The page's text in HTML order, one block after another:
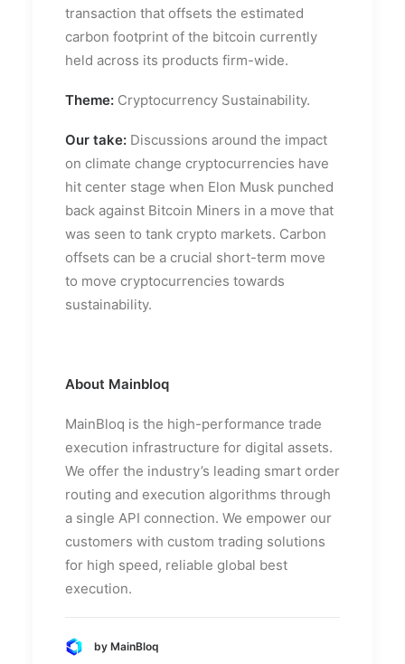
transaction that offsets the estimated
carbon footprint of the bitcoin currently
held across its products firm-wide.
Theme: Cryptocurrency Sustainability.
Our take: Discussions around the impact
on climate change cryptocurrencies have
hit center stage when Elon Musk punched
back against Bitcoin Miners in a move that
was seen to tank crypto markets. Carbon
offsets can be a crucial short-term move
to move cryptocurrencies towards
sustainability.
About Mainbloq
MainBloq is the high-performance trade
execution infrastructure for digital assets.
We offer the industry’s leading smart order
routing and execution algorithms through
a single API connection. We empower our
customers with custom trading solutions
for high speed, reliable global best
execution.
by MainBloq